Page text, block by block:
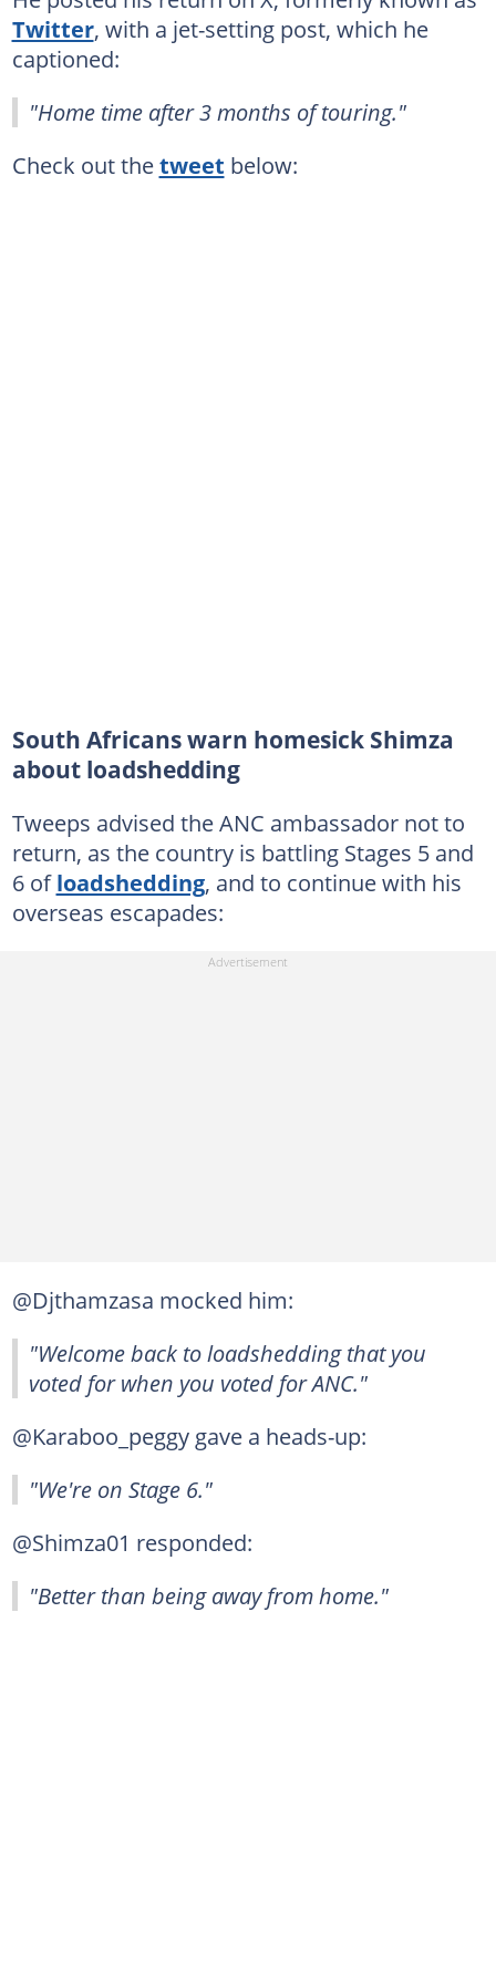
Twitter, with a jet-setting post, which he
captioned:
"Home time after 3 months of touring."
Check out thetweet below:
South Africans warn homesick Shimza
about loadshedding
Tweeps advised the ANC ambassador not to
return, as the country is battling Stages 5 and
6 ofloadshedding, and to continue with his
overseas escapades:
@Djthamzasa mocked him:
"Welcome back to loadshedding that you
voted for when you voted for ANC."
@Karaboo_peggy gave a heads-up:
"We're on Stage 6."
@Shimza01 responded:
"Better than being away from home."